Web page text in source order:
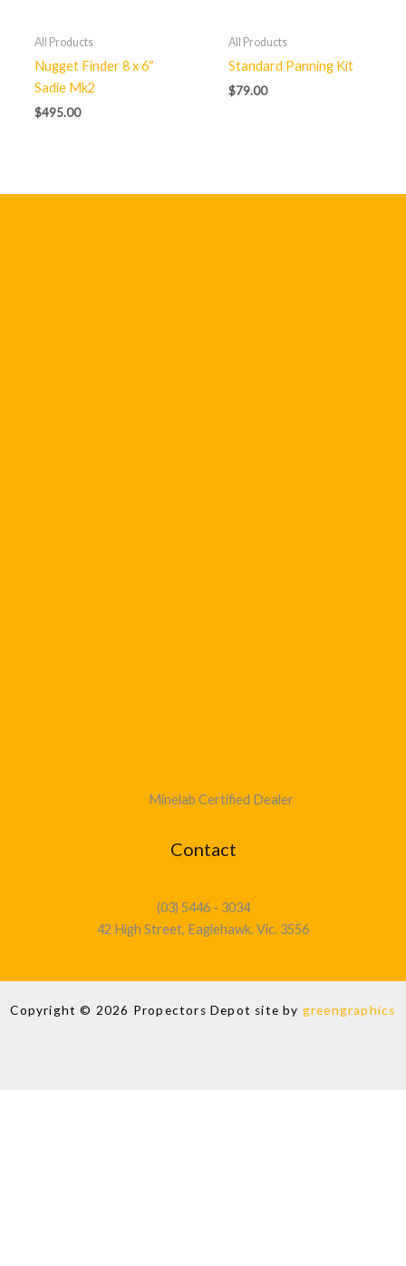
All Products
Nugget Finder 8 x 6″
Sadie Mk2
$495.00
All Products
Standard Panning Kit
$79.00
Minelab Certified Dealer
Contact
(03) 5446 - 3034
42 High Street, Eaglehawk. Vic. 3556
Copyright © 2026 Propectors Depot site by greengraphics